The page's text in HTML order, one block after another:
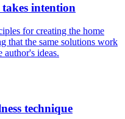
intention
for creating the home
that the same solutions work
author's ideas.
technique